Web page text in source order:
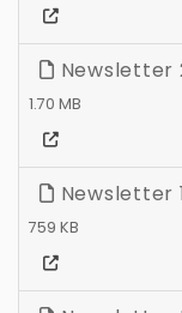
Newsletter
1.70 MB
Newsletter
759 KB